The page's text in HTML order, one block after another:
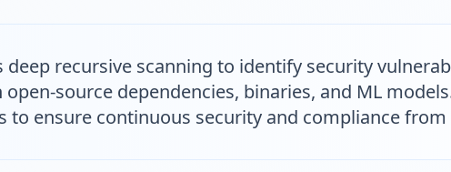
deep recursive scanning to identify security
source dependencies, binaries, and ML
to ensure continuous security and compliance